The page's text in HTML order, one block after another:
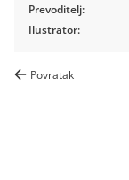
Prevoditelj:
Ilustrator:
Povratak